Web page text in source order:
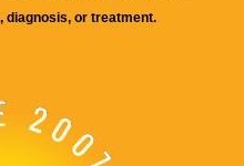
diagnosis, or treatment.